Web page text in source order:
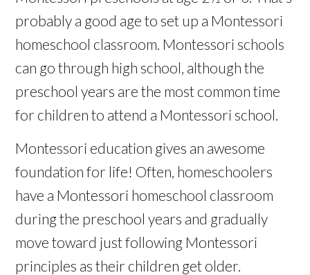
probably a good age to set up a Montessori
homeschool classroom. Montessori schools
can go through high school, although the
preschool years are the most common time
for children to attend a Montessori school.
Montessori education gives an awesome
foundation for life! Often, homeschoolers
have a Montessori homeschool classroom
during the preschool years and gradually
move toward just following Montessori
principles as their children get older.